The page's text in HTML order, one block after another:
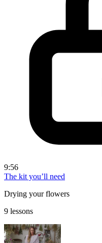
9:56
The kit you’ll need
Drying your flowers
9 lessons